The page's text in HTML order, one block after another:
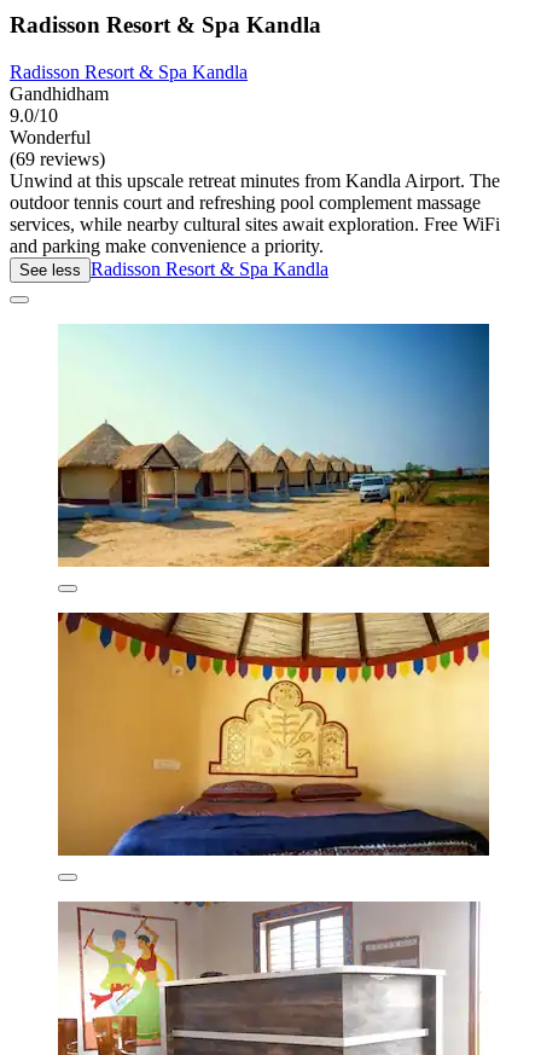
Radisson Resort & Spa Kandla
Radisson Resort & Spa Kandla
Gandhidham
9.0/10
Wonderful
(69 reviews)
Unwind at this upscale retreat minutes from Kandla Airport. The
outdoor tennis court and refreshing pool complement massage
services, while nearby cultural sites await exploration. Free WiFi
and parking make convenience a priority.
See less Radisson Resort & Spa Kandla